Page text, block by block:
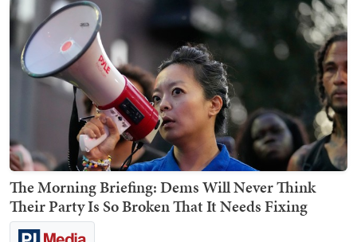
The Morning Briefing: Dems Will Never Think
Their Party Is So Broken That It Needs Fixing